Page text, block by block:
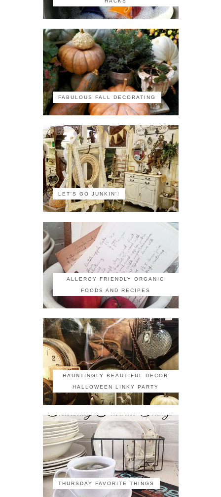
FABULOUS FALL DECORATING
LET'S GO JUNKIN'!
ALLERGY FRIENDLY ORGANIC
FOODS AND RECIPES
HAUNTINGLY BEAUTIFUL DECOR
HALLOWEEN LINKY PARTY
THURSDAY FAVORITE THINGS